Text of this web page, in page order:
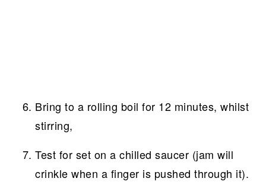
Bring to a rolling boil for 12 minutes, whilst
stirring,
Test for set on a chilled saucer (jam will
crinkle when a finger is pushed through it).